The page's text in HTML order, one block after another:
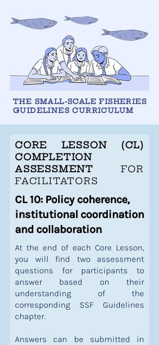
THE SMALL-SCALE FISHERIES
GUIDELINES CURRICULUM
CORE LESSON (CL)
COMPLETION
ASSESSMENT FOR
FACILITATORS
CL 10: Policy coherence,
institutional coordination
and collaboration
At the end of each Core Lesson,
you will find two assessment
questions for participants to
answer based on their
understanding of the
corresponding SSF Guidelines
chapter.
Answers can be submitted in